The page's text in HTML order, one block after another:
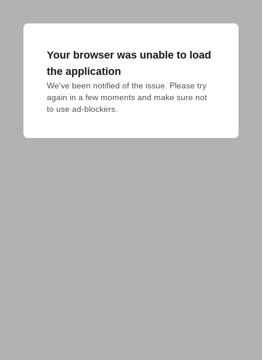
Your browser was unable to load
the application
We've been notified of the issue. Please try
again in a few moments and make sure not
to use ad-blockers.